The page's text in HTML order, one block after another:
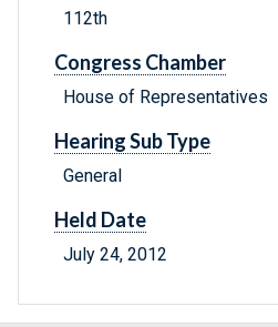
112th
Congress Chamber
House of Representatives
Hearing Sub Type
General
Held Date
July 24, 2012